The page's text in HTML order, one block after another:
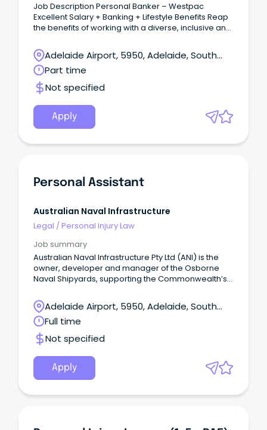
Job Description Personal Banker – Westpac
Excellent Salary + Banking + Lifestyle Benefits Reap
the benefits of working with a diverse, inclusive and
your customer service and sales experience and
build a long-lasting career in Banking and Finance!
Adelaide Airport, 5950, Adelaide, South
Australia
Part time
Not specified
Apply
Personal Assistant
Australian Naval Infrastructure
Legal /Personal Injury Law
Job summary
Australian Naval Infrastructure Pty Ltd (ANI) is the
owner, developer and manager of the Osborne
Naval Shipyards, supporting the Commonwealth’s
Adelaide Airport, 5950, Adelaide, South
Australia
Full time
Not specified
Apply